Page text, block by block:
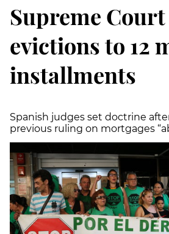
Supreme
evictions to 12
installments
Spanish judges set doctrine
previous ruling on mortgages